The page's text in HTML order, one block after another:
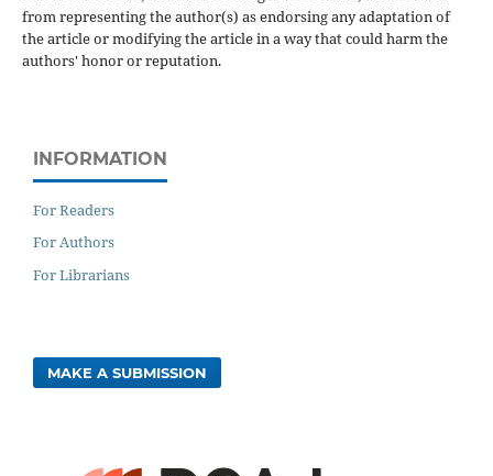
from representing the author(s) as endorsing any adaptation of
the article or modifying the article in a way that could harm the
authors' honor or reputation.
INFORMATION
For Readers
For Authors
For Librarians
MAKE A SUBMISSION